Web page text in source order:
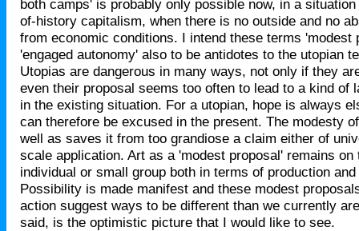
both camps' is probably only possible now, in a
of-history capitalism, when there is no outside and no
from economic conditions. I intend these terms 'modest
'engaged autonomy' also to be antidotes to the utopian
Utopias are dangerous in many ways, not only if they
even their proposal seems too often to lead to a kind of
in the existing situation. For a utopian, hope is always
can therefore be excused in the present. The modesty
well as saves it from too grandiose a claim either of
scale application. Art as a 'modest proposal' remains on
individual or small group both in terms of production
Possibility is made manifest and these modest
action suggest ways to be different than we currently
said, is the optimistic picture that I would like to see.